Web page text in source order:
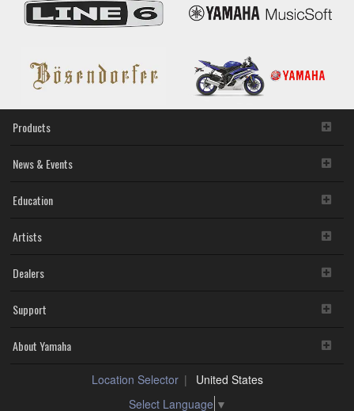
with
YH-
YH-
C3000
Products
News & Events
Education
Artists
Dealers
Support
About Yamaha
Location Selector
United States
Select Language ▼